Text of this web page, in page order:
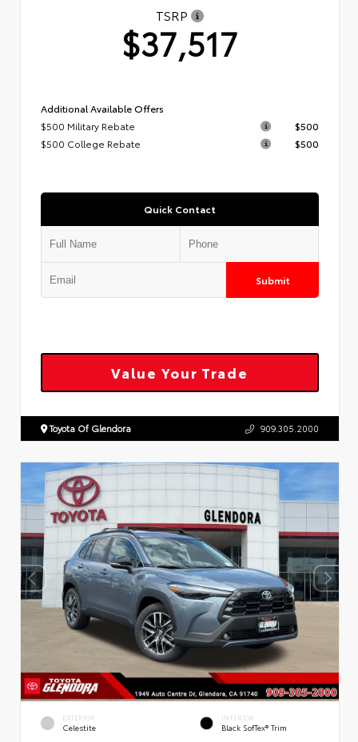
TSRP
$37,517
Additional Available Offers
$500 Military Rebate
$500
$500 College Rebate
$500
Quick Contact
Submit
Value Your Trade
Toyota Of Glendora 909.305.2000
EXTERIOR
Celestite
INTERIOR
Black SofTex® Trim